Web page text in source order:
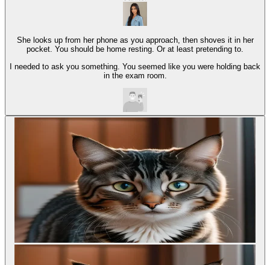
She looks up from her phone as you approach, then shoves it in her
pocket. You should be home resting. Or at least pretending to.
I needed to ask you something. You seemed like you were holding back
in the exam room.